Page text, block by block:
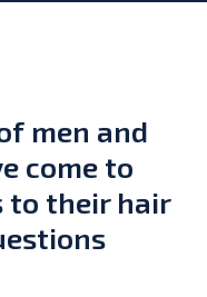
men and
come to
to their hair